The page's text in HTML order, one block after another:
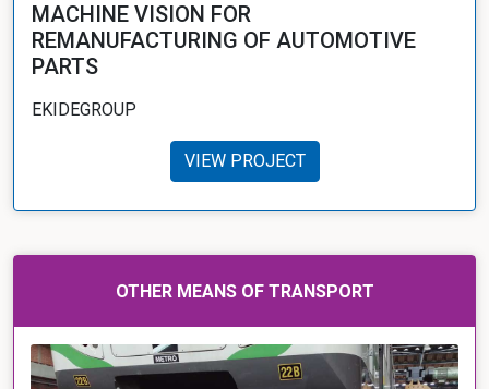
MACHINE VISION FOR
REMANUFACTURING OF AUTOMOTIVE
PARTS
EKIDEGROUP
VIEW PROJECT
OTHER MEANS OF TRANSPORT